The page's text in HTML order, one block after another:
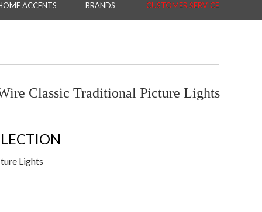
ACCENTS BRANDS CUSTOMER SERVICE
Classic Traditional Picture Lights
Lights